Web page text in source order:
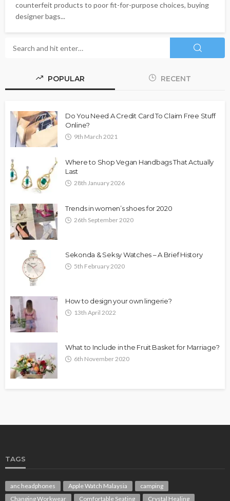
counterfeit products to poor fit-for-purpose choices, buying
designer bags...
POPULAR RECENT
Do You Need A Credit Card To Claim Free Stuff
Online?
9th March 2021
Where to Shop Vegan Handbags That Actually
Last
28th January 2026
Trends in women’s shoes for 2020
26th September 2020
Sekonda & Seksy Watches – A Brief History
5th February 2020
How to design your own lingerie?
13th April 2022
What to Include in the Fruit Basket for Marriage?
6th November 2020
TAGS
anc headphones Apple Watch Malaysia
camping
Changing Workwear
Comfortable Seating
Crystal Healing